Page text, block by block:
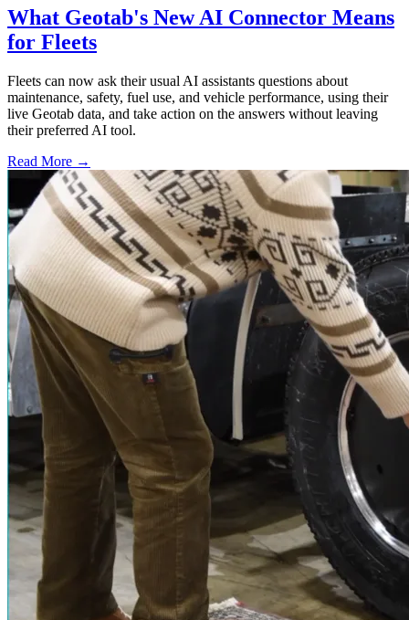
What Geotab's New AI Connector Means
for Fleets
Fleets can now ask their usual AI assistants questions about
maintenance, safety, fuel use, and vehicle performance, using their
live Geotab data, and take action on the answers without leaving
their preferred AI tool.
Read More →